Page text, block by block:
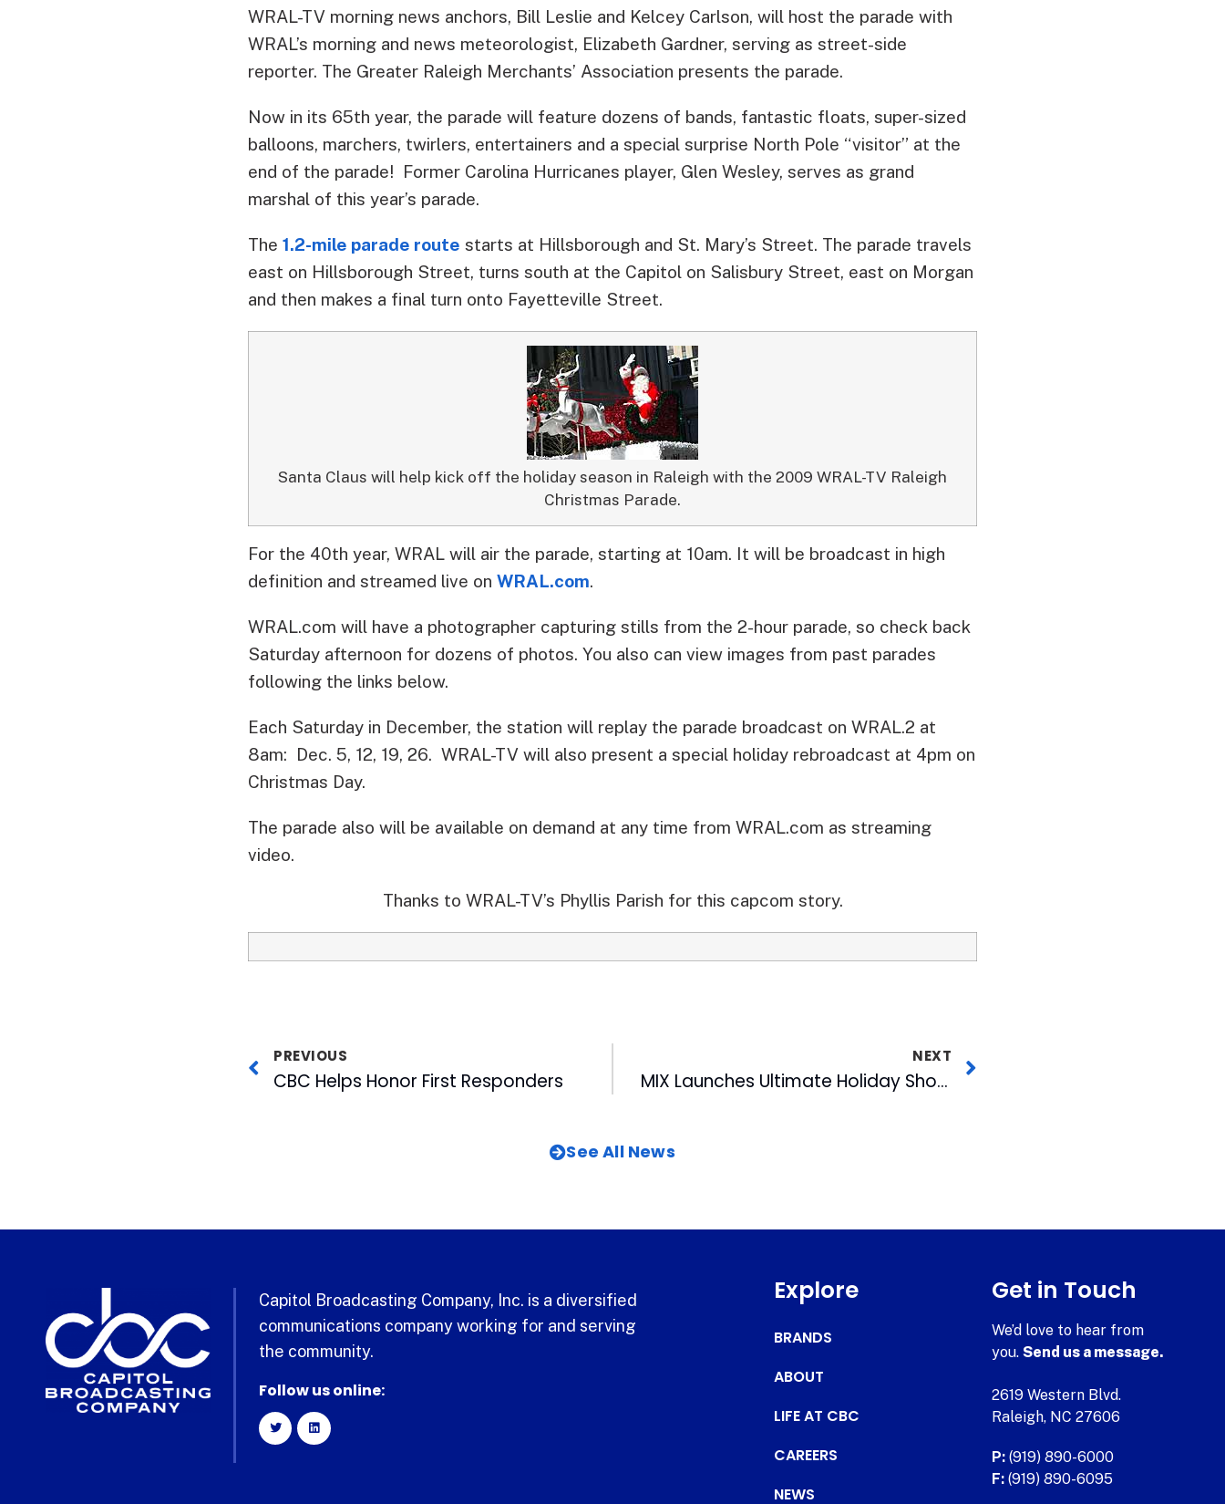
WRAL-TV morning news anchors, Bill Leslie and Kelcey Carlson, will host the parade with
WRAL’s morning and news meteorologist, Elizabeth Gardner, serving as street-side
reporter. The Greater Raleigh Merchants’ Association presents the parade.
Now in its 65th year, the parade will feature dozens of bands, fantastic floats, super-sized
balloons, marchers, twirlers, entertainers and a special surprise North Pole “visitor” at the
end of the parade! Former Carolina Hurricanes player, Glen Wesley, serves as grand
marshal of this year’s parade.
The 1.2-mile parade route starts at Hillsborough and St. Mary’s Street. The parade travels
east on Hillsborough Street, turns south at the Capitol on Salisbury Street, east on Morgan
and then makes a final turn onto Fayetteville Street.
Santa Claus will help kick off the holiday season in Raleigh with the 2009 WRAL-TV Raleigh
Christmas Parade.
For the 40th year, WRAL will air the parade, starting at 10am. It will be broadcast in high
definition and streamed live on WRAL.com.
WRAL.com will have a photographer capturing stills from the 2-hour parade, so check back
Saturday afternoon for dozens of photos. You also can view images from past parades
following the links below.
Each Saturday in December, the station will replay the parade broadcast on WRAL.2 at
8am: Dec. 5, 12, 19, 26. WRAL-TV will also present a special holiday rebroadcast at 4pm on
Christmas Day.
The parade also will be available on demand at any time from WRAL.com as streaming
video.
Thanks to WRAL-TV’s Phyllis Parish for this capcom story.
PREVIOUS
CBC Helps Honor First Responders
NEXT
MIX Launches Ultimate Holiday Shopping Experience
See All News
Capitol Broadcasting Company, Inc. is a diversified
communications company working for and serving
the community.
Follow us online:
Explore
BRANDS
ABOUT
LIFE AT CBC
CAREERS
NEWS
Get in Touch
We’d love to hear from
you.Send us a message.
2619 Western Blvd.
Raleigh, NC 27606
P: (919) 890-6000
F: (919) 890-6095